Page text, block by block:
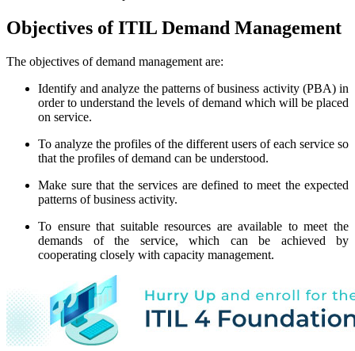
Objectives of ITIL Demand Management
The objectives of demand management are:
Identify and analyze the patterns of business activity (PBA) in
order to understand the levels of demand which will be placed
on service.
To analyze the profiles of the different users of each service so
that the profiles of demand can be understood.
Make sure that the services are defined to meet the expected
patterns of business activity.
To ensure that suitable resources are available to meet the
demands of the service, which can be achieved by
cooperating closely with capacity management.